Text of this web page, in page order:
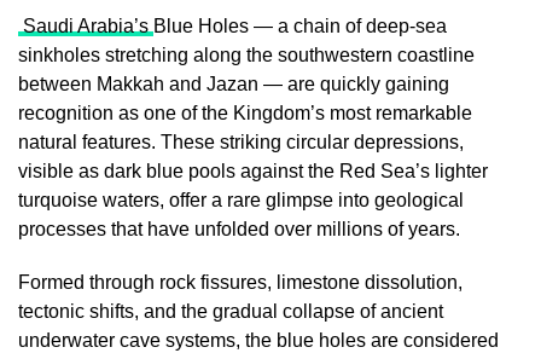
Saudi Arabia’s Blue Holes — a chain of deep-sea
sinkholes stretching along the southwestern coastline
between Makkah and Jazan — are quickly gaining
recognition as one of the Kingdom’s most remarkable
natural features. These striking circular depressions,
visible as dark blue pools against the Red Sea’s lighter
turquoise waters, offer a rare glimpse into geological
processes that have unfolded over millions of years.
Formed through rock fissures, limestone dissolution,
tectonic shifts, and the gradual collapse of ancient
underwater cave systems, the blue holes are considered